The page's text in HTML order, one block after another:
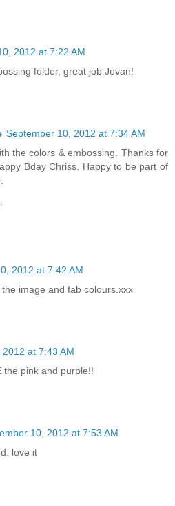
2012 at 7:22 AM
folder, great job Jovan!
September 10, 2012 at 7:34 AM
the colors & embossing. Thanks for
Bday Chriss. Happy to be part of
2012 at 7:42 AM
image and fab colours.xxx
at 7:43 AM
the pink and purple!!
10, 2012 at 7:53 AM
love it